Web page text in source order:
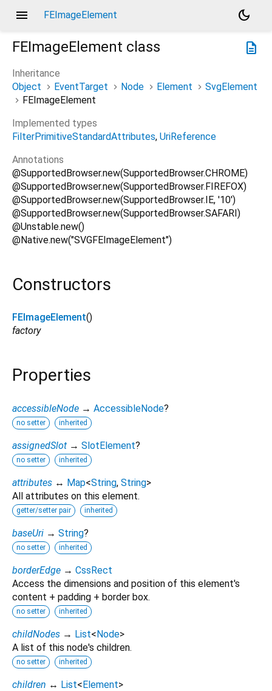
menu FEImageElement
dark_mode
description
FEImageElement class
Inheritance
Object
EventTarget Node Element
SvgElement
FEImageElement
Implemented types
FilterPrimitiveStandardAttributes UriReference
Annotations
@SupportedBrowser.new(SupportedBrowser.CHROME)
@SupportedBrowser.new(SupportedBrowser.FIREFOX)
@SupportedBrowser.new(SupportedBrowser.IE, '10')
@SupportedBrowser.new(SupportedBrowser.SAFARI)
@Unstable.new()
@Native.new("SVGFEImageElement")
Constructors
FEImageElement()
factory
Properties
accessibleNode → AccessibleNode?
no setter inherited
assignedSlot → SlotElement?
no setter inherited
attributes ↔ Map<String, String>
All attributes on this element.
getter/setter pair inherited
baseUri → String?
no setter inherited
borderEdge → CssRect
Access the dimensions and position of this element's
content + padding + border box.
no setter inherited
childNodes → List<Node>
A list of this node's children.
no setter inherited
children ↔ List<Element>